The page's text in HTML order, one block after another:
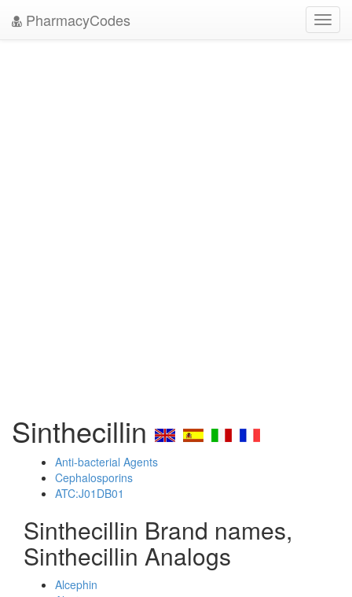
PharmacyCodes
Sinthecillin
Anti-bacterial Agents
Cephalosporins
ATC:J01DB01
Sinthecillin Brand names,
Sinthecillin Analogs
Alcephin